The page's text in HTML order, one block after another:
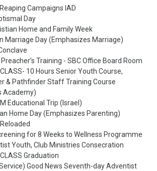
Campaigns IAD
Day
Home and Family Week
Marriage Day (Emphasizes Marriage)
Preacher’s Training - SBC Office Board Room
10 Hours Senior Youth Course,
& Pathfinder Staff Training Course
Academy)
Educational Trip (Israel)
Home Day (Emphasizes Parenting)
for 8 Weeks to Wellness Programme
Youth, Club Ministries Consecration
Graduation
Good News Seventh-day Adventist